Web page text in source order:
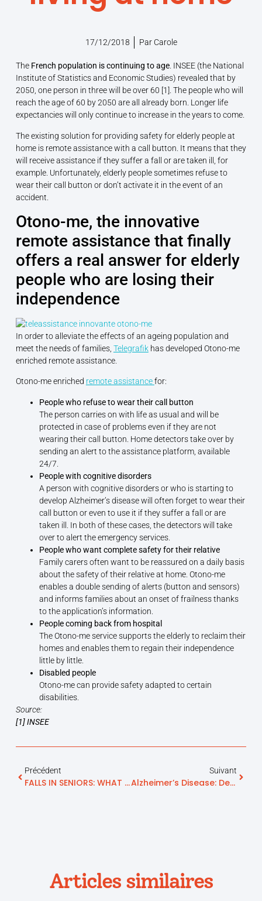
17/12/2018 ParCarole
TheFrench population is continuing to age. INSEE (the National
Institute of Statistics and Economic Studies) revealed that by
2050, one person in three will be over 60 [1]. The people who will
reach the age of 60 by 2050 are all already born. Longer life
expectancies will only continue to increase in the years to come.
The existing solution for providing safety for elderly people at
home is remote assistance with a call button. It means that they
will receive assistance if they suffer a fall or are taken ill, for
example. Unfortunately, elderly people sometimes refuse to
wear their call button or don’t activate it in the event of an
accident.
Otono-me, the innovative
remote assistance that finally
offers a real answer for elderly
people who are losing their
independence
In order to alleviate the effects of an ageing population and
meet the needs of families, Telegrafikhas developed Otono-me
enriched remote assistance.
Otono-me enriched remote assistancefor:
People who refuse to wear their call button
The person carries on with life as usual and will be
protected in case of problems even if they are not
wearing their call button. Home detectors take over by
sending an alert to the assistance platform, available
24/7.
People with cognitive disorders
A person with cognitive disorders or who is starting to
develop Alzheimer’s disease will often forget to wear their
call button or even to use it if they suffer a fall or are
taken ill. In both of these cases, the detectors will take
over to alert the emergency services.
People who want complete safety for their relative
Family carers often want to be reassured on a daily basis
about the safety of their relative at home. Otono-me
enables a double sending of alerts (button and sensors)
and informs families about an onset of frailness thanks
to the application’s information.
People coming back from hospital
The Otono-me service supports the elderly to reclaim their
homes and enables them to regain their independence
little by little.
Disabled people
Otono-me can provide safety adapted to certain
disabilities.
Source:
[1]INSEE
Précédent
FALLS IN SENIORS: WHAT ARE THE SOLUTIONS?
Suivant
Alzheimer’s Disease: Definition And Symptoms
Articles similaires